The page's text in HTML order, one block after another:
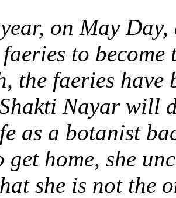
on May
to
the faeries have
Nayar will
as a botanist
get home, she
she is not the